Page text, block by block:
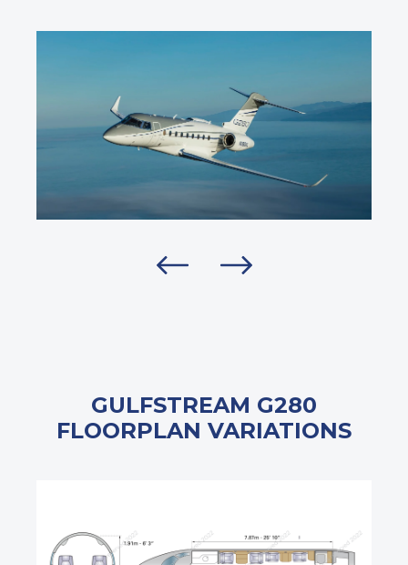
GULFSTREAM G280
FLOORPLAN VARIATIONS